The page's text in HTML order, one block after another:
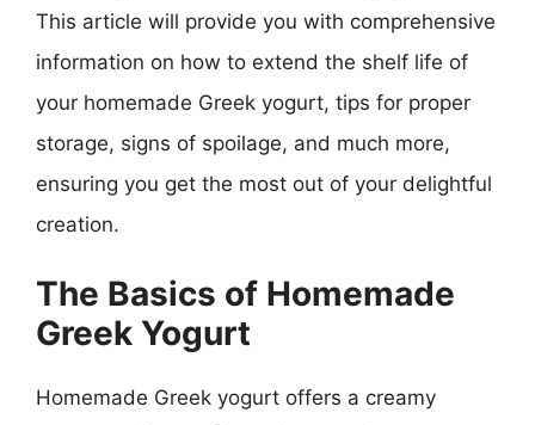
This article will provide you with comprehensive
information on how to extend the shelf life of
your homemade Greek yogurt, tips for proper
storage, signs of spoilage, and much more,
ensuring you get the most out of your delightful
creation.
The Basics of Homemade
Greek Yogurt
Homemade Greek yogurt offers a creamy